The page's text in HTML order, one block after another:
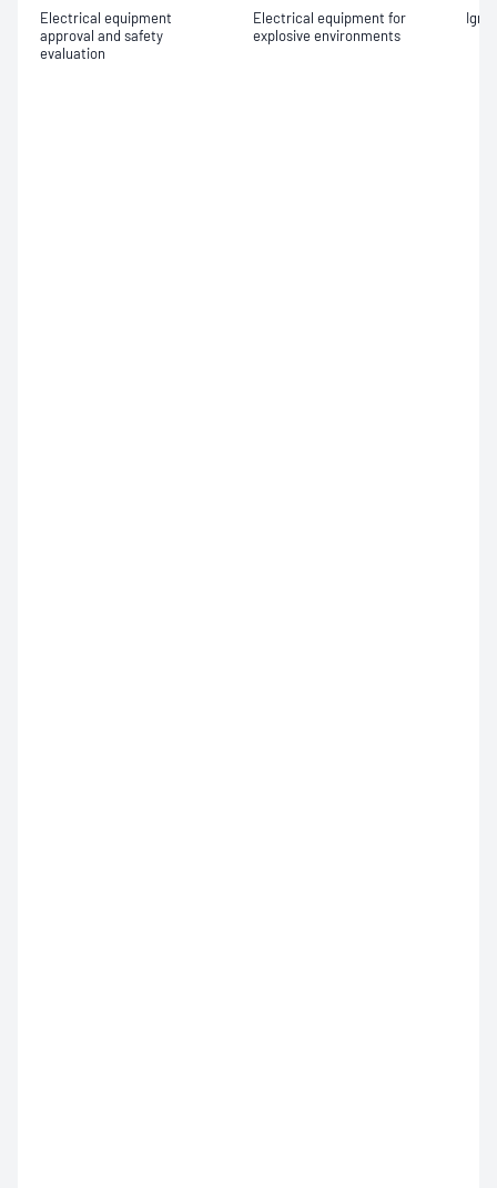
Electrical equipment
approval and safety
evaluation
Electrical equipment for
explosive environments